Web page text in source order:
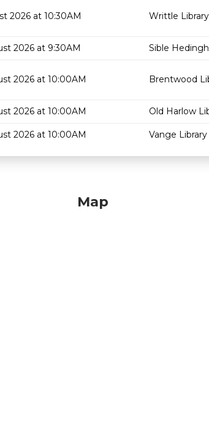
2026 at 10:30AM Writtle Library
2026 at 9:30AM Sible
2026 at 10:00AM Brentwood
2026 at 10:00AM Old Harlow
2026 at 10:00AM Vange Library
Map